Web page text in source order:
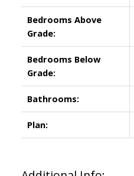
Bedrooms Above
Grade:
Bedrooms Below
Grade:
Bathrooms:
Plan: